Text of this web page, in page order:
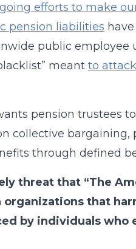
efforts to make
pension liabilities
public
meant to
pension trustees
collective
through defined
threat that “The
that
by individuals